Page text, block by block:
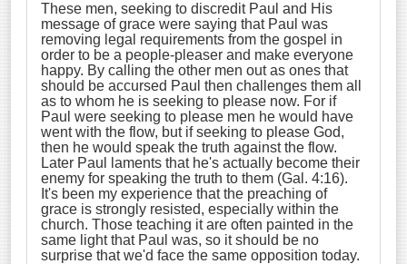
These men, seeking to discredit Paul and His
message of grace were saying that Paul was
removing legal requirements from the gospel in
order to be a people-pleaser and make everyone
happy. By calling the other men out as ones that
should be accursed Paul then challenges them all
as to whom he is seeking to please now. For if
Paul were seeking to please men he would have
went with the flow, but if seeking to please God,
then he would speak the truth against the flow.
Later Paul laments that he's actually become their
enemy for speaking the truth to them (Gal. 4:16).
It's been my experience that the preaching of
grace is strongly resisted, especially within the
church. Those teaching it are often painted in the
same light that Paul was, so it should be no
surprise that we'd face the same opposition today.